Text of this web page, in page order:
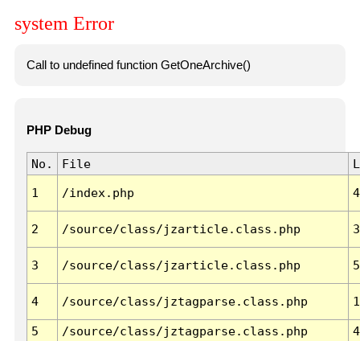
system Error
Call to undefined function GetOneArchive()
PHP Debug
No. File
1 /index.php
2 /source/class/jzarticle.class.php
3 /source/class/jzarticle.class.php
4 /source/class/jztagparse.class.php
5 /source/class/jztagparse.class.php